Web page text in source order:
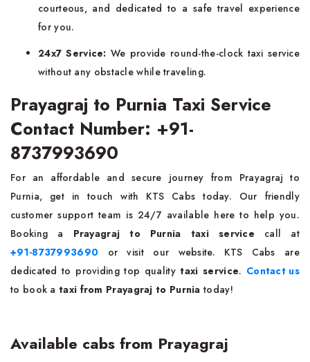
courteous, and dedicated to a safe travel experience
for you.
24x7 Service: We provide round-the-clock taxi service
without any obstacle while traveling.
Prayagraj to Purnia Taxi Service
Contact Number: +91-
8737993690
For an affordable and secure journey from Prayagraj to
Purnia, get in touch with KTS Cabs today. Our friendly
customer support team is 24/7 available here to help you.
Booking a Prayagraj to Purnia taxi service call at
+91-8737993690
or visit our website. KTS Cabs are
dedicated to providing top qualitytaxi service. Contact us
to book a taxi from Prayagraj to Purnia today!
Available cabs from Prayagraj